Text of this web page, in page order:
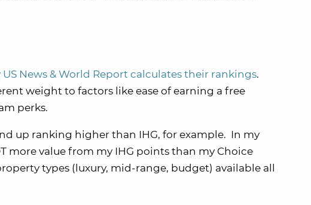
US News & World Report calculates their rankings.
weight to factors like ease of earning a free
perks.
up ranking higher than IHG, for example. In my
more value from my IHG points than my Choice
types (luxury, mid-range, budget) available all